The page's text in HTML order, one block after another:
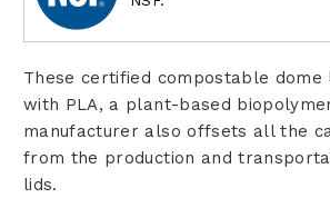
Thesecertified compostable dome
with PLA, a plant-based
manufacturer also offsets all the
from the production and
lids.